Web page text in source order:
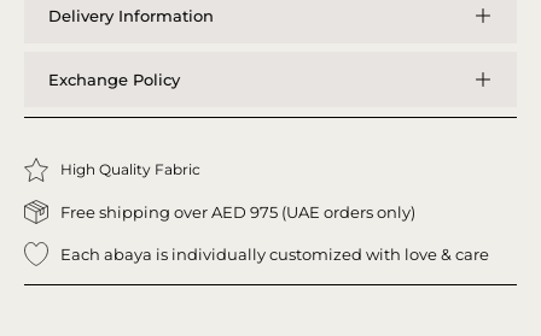
Delivery Information
Exchange Policy
High Quality Fabric
Free shipping over AED 975 (UAE orders only)
Each abaya is individually customized with love & care